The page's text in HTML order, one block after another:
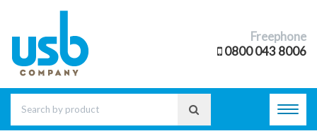
Freephone
0800 043 8006